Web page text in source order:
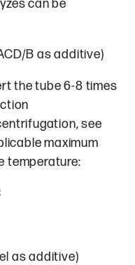
can be
B as additive)
the tube 6-8 times
see
maximum
temperature:
as additive)